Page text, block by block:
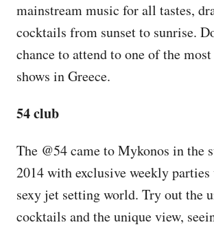
mainstream music for all tastes,
cocktails from sunset to sunrise.
chance to attend to one of the
shows in Greece.
54 club
The @54 came to Mykonos in the
2014 with exclusive weekly
sexy jet setting world. Try out the
cocktails and the unique view,